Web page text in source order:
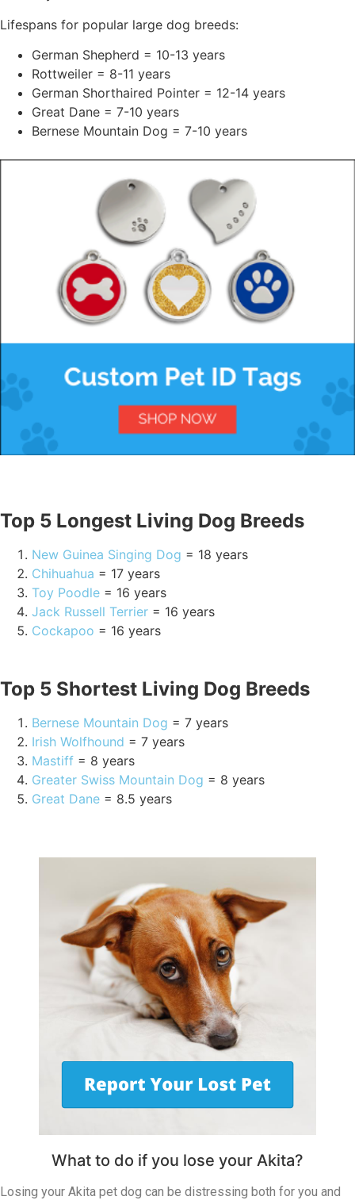
Lifespans for popular large dog breeds:
German Shepherd = 10-13 years
Rottweiler = 8-11 years
German Shorthaired Pointer = 12-14 years
Great Dane = 7-10 years
Bernese Mountain Dog = 7-10 years
Top 5 Longest Living Dog Breeds
New Guinea Singing Dog = 18 years
Chihuahua = 17 years
Toy Poodle = 16 years
Jack Russell Terrier = 16 years
Cockapoo = 16 years
Top 5 Shortest Living Dog Breeds
Bernese Mountain Dog = 7 years
Irish Wolfhound = 7 years
Mastiff = 8 years
Greater Swiss Mountain Dog = 8 years
Great Dane = 8.5 years
What to do if you lose your Akita?
Losing your Akita pet dog can be distressing both for you and